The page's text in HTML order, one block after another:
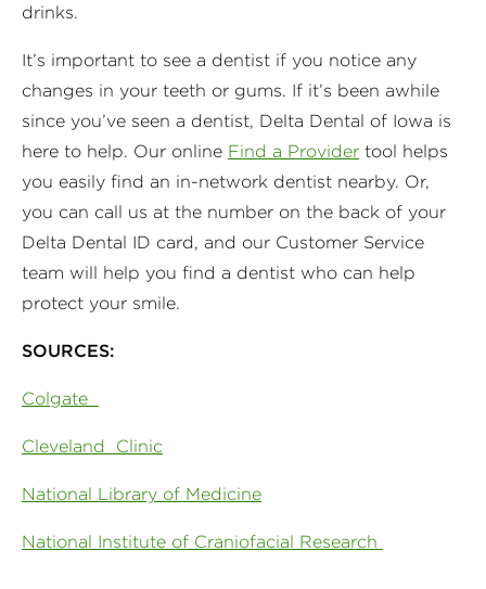
drinks.
It’s important to see a dentist if you notice any
changes in your teeth or gums. If it’s been awhile
since you’ve seen a dentist, Delta Dental of Iowa is
here to help. Our online Find a Provider tool helps
you easily find an in-network dentist nearby. Or,
you can call us at the number on the back of your
Delta Dental ID card, and our Customer Service
team will help you find a dentist who can help
protect your smile.
SOURCES:
Colgate
Cleveland Clinic
National Library of Medicine
National Institute of Craniofacial Research